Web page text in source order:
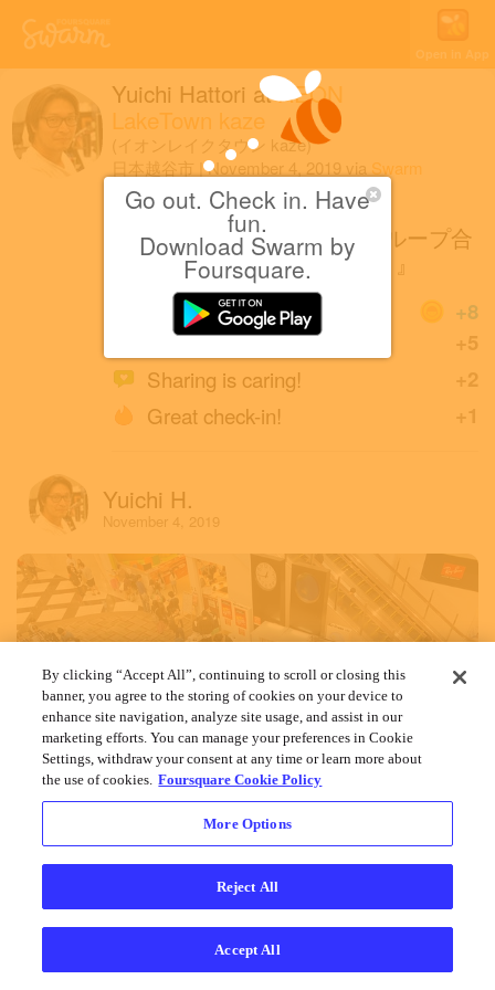
Go out. Check in. Have
fun.
Download Swarm by
Foursquare.
Open in App
Yuichi Hattori atAEON
LakeTown kaze
(イオンレイクタウン kaze)
日本越谷市
November 4, 2019 via Swarm
for iOS
semantic design/TAKA−Qグループ合
同 特別催事『衝撃の6日間！』
+8
+5
Great photo!
+2
Sharing is caring!
+1
Great check-in!
Yuichi H.
November 4, 2019
By clicking “Accept All”, continuing to scroll or closing this
banner, you agree to the storing of cookies on your device to
enhance site navigation, analyze site usage, and assist in our
marketing efforts. You can manage your preferences in Cookie
Settings, withdraw your consent at any time or learn more about
the use of cookies. Foursquare Cookie Policy
More Options
Reject All
Accept All